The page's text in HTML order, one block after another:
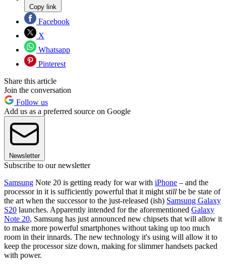
Copy link
Facebook
X
Whatsapp
Pinterest
Share this article
Join the conversation
Follow us
Add us as a preferred source on Google
Newsletter
Subscribe to our newsletter
Samsung Note 20 is getting ready for war with iPhone – and the
processor in it is sufficiently powerful that it might still be be state of
the art when the successor to the just-released (ish) Samsung Galaxy
S20 launches. Apparently intended for the aforementioned Galaxy
Note 20, Samsung has just announced new chipsets that will allow it
to make more powerful smartphones without taking up too much
room in their innards. The new technology it's using will allow it to
keep the processor size down, making for slimmer handsets packed
with power.